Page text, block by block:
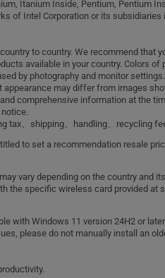
Itanium Inside, Pentium, Pentium
of Intel Corporation or its subsidiaries
to country. We recommend that
available in your country. Colors of
by photography and monitor
may differ from images
comprehensive information at the
tax、shipping、handling、recycling
to set a recommendation resale
vary depending on the country and
the specific wireless card provided at
with Windows 11 version 24H2 or
please do not manually install an